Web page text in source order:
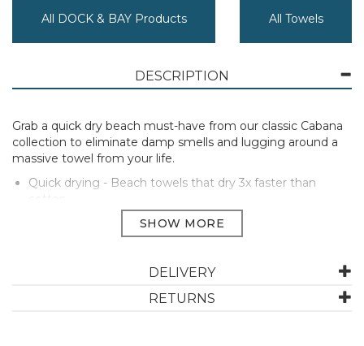
All DOCK & BAY Products All Towels
DESCRIPTION
Grab a quick dry beach must-have from our classic Cabana
collection to eliminate damp smells and lugging around a
massive towel from your life.
Quick drying - Beach towels that dry 3x faster than
Forever fresh - No more damp smells or sogginess
Planet-kind - Made from 100% recycled plastic materials
Repels sand - Unique loopless fabric, so sand shakes off
Absorbent - They really do dry you
DELIVERY
RETURNS